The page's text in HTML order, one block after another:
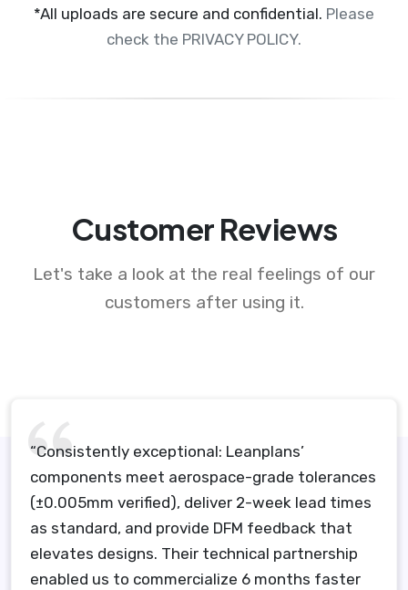
*All uploads are secure and confidential. Please
check the PRIVACY POLICY.
Customer Reviews
Let's take a look at the real feelings of our
customers after using it.
“Consistently exceptional: Leanplans’
components meet aerospace-grade tolerances
(±0.005mm verified), deliver 2-week lead times
as standard, and provide DFM feedback that
elevates designs. Their technical partnership
enabled us to commercialize 6 months faster